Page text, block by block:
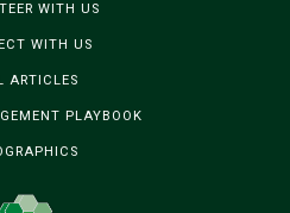
WITH US
WITH US
ARTICLES
PLAYBOOK